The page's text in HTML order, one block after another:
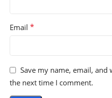
Email *
Save my name, email,
the next time I comment.